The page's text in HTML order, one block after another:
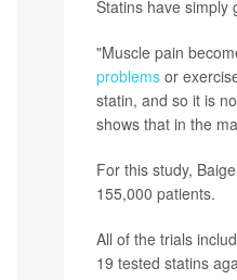
Statins have simply
"Muscle pain
problemsor
statin, and so it is
shows that in the
For this study,
155,000 patients.
All of the trials
19 tested statins